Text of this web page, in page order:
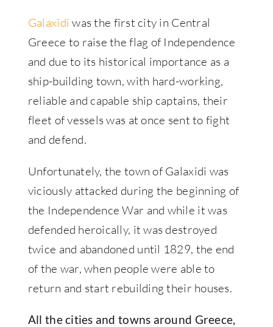
Galaxidi was the first city in Central
Greece to raise the flag of Independence
and due to its historical importance as a
ship-building town, with hard-working,
reliable and capable ship captains, their
fleet of vessels was at once sent to fight
and defend.
Unfortunately, the town of Galaxidi was
viciously attacked during the beginning of
the Independence War and while it was
defended heroically, it was destroyed
twice and abandoned until 1829, the end
of the war, when people were able to
return and start rebuilding their houses.
All the cities and towns around Greece,